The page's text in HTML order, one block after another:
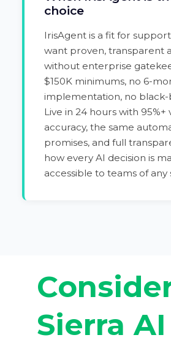
choice
IrisAgent is a fit for
want proven, transparent
without enterprise
$150K minimums, no 6-
implementation, no black-
Live in 24 hours with 95%+
accuracy, the same
promises, and full
how every AI decision is
accessible to teams of any
Sierra AI